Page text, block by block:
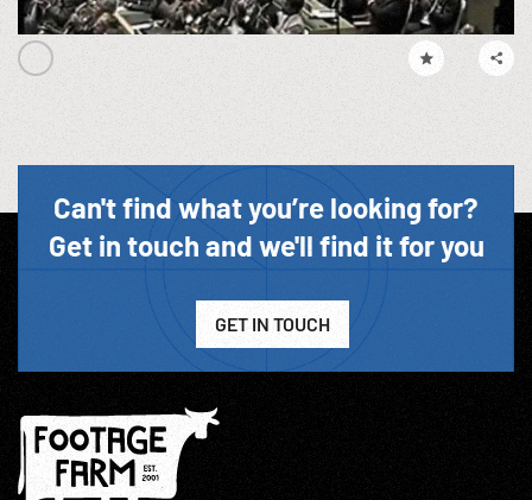
Can't find what you’re looking for?
Get in touch and we'll find it for you
GET IN TOUCH